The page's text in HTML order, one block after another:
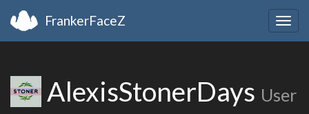
FrankerFaceZ
AlexisStonerDays User